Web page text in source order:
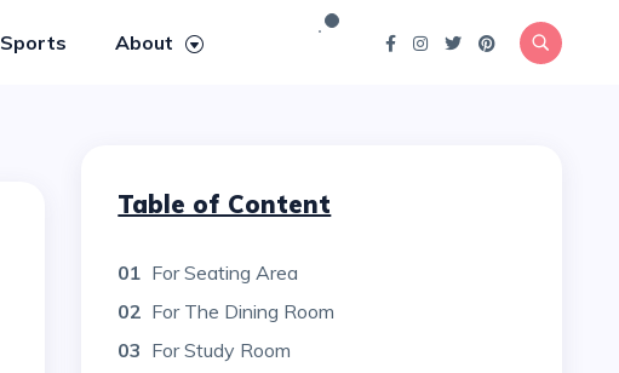
Sports About
Table of Content
01 For Seating Area
02 For The Dining Room
03 For Study Room